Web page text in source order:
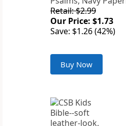
Retail: $2.99
Our Price: $1.73
Save: $1.26 (42%)
Buy Now